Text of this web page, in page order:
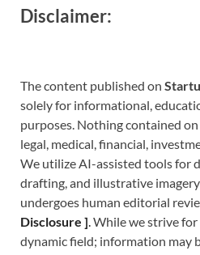
Disclaimer:
The content published on
solely for informational,
purposes. Nothing contained
legal, medical, financial,
We utilize AI-assisted tools for
drafting, and illustrative
undergoes human editorial
Disclosure ].While we strive for
dynamic field; information may